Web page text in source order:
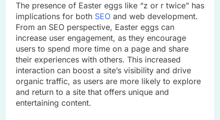
The presence of Easter eggs like “z or r twice” has
implications for both SEO and web development.
From an SEO perspective, Easter eggs can
increase user engagement, as they encourage
users to spend more time on a page and share
their experiences with others. This increased
interaction can boost a site’s visibility and drive
organic traffic, as users are more likely to explore
and return to a site that offers unique and
entertaining content.